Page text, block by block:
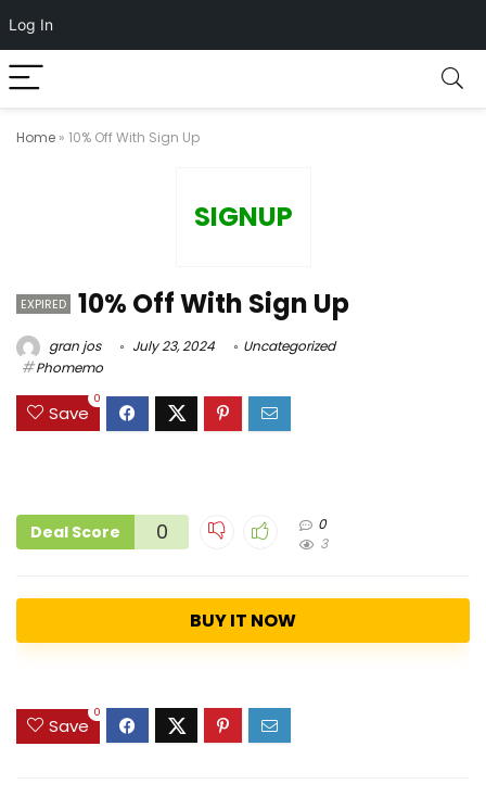
Log In
Home » 10% Off With Sign Up
SIGNUP
EXPIRED 10% Off With Sign Up
gran jos July 23, 2024
Uncategorized
Phomemo
Save
0
Deal Score 0
0
3
BUY IT NOW
Save
0